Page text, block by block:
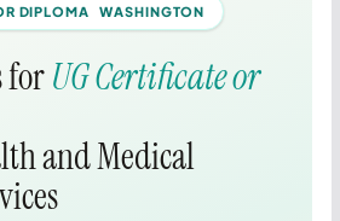
DIPLOMA WASHINGTON
forUG Certificate or
and Medical